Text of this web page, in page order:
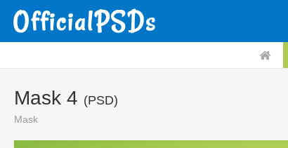
Mask 4 (PSD)
Mask